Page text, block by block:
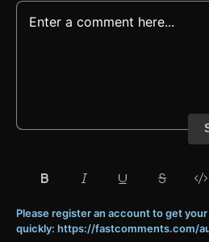
Please register an account to get
quickly: https://fastcomments.com/